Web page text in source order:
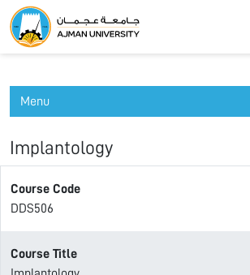
Ajman University
Menu
Implantology
Course Code
DDS506
Course Title